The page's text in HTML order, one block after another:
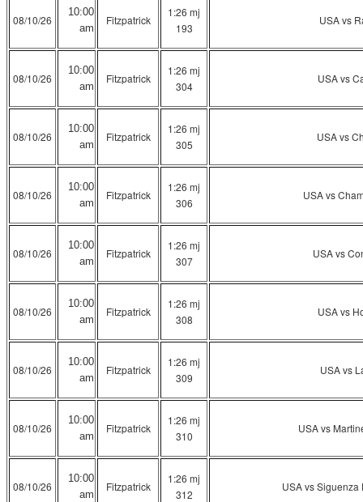
08/10/26
10:00
am
Fitzpatrick
1:26 mj
193
USA vs
08/10/26
10:00
am
Fitzpatrick
1:26 mj
304
USA vs
08/10/26
10:00
am
Fitzpatrick
1:26 mj
305
USA vs
08/10/26
10:00
am
Fitzpatrick
1:26 mj
306
USA vs
08/10/26
10:00
am
Fitzpatrick
1:26 mj
307
USA vs
08/10/26
10:00
am
Fitzpatrick
1:26 mj
308
USA vs
08/10/26
10:00
am
Fitzpatrick
1:26 mj
309
USA vs
08/10/26
10:00
am
Fitzpatrick
1:26 mj
310
USA vs
08/10/26
10:00
am
Fitzpatrick
1:26 mj
312
USA vs Siguenza